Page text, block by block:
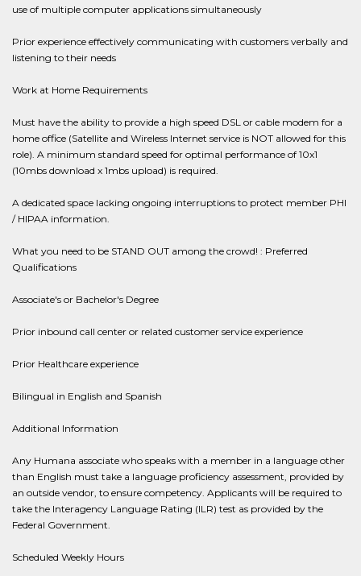
use of multiple computer applications simultaneously
Prior experience effectively communicating with customers verbally and
listening to their needs
Work at Home Requirements
Must have the ability to provide a high speed DSL or cable modem for a
home office (Satellite and Wireless Internet service is NOT allowed for this
role). A minimum standard speed for optimal performance of 10x1
(10mbs download x 1mbs upload) is required.
A dedicated space lacking ongoing interruptions to protect member PHI
/ HIPAA information.
What you need to be STAND OUT among the crowd! : Preferred
Qualifications
Associate's or Bachelor's Degree
Prior inbound call center or related customer service experience
Prior Healthcare experience
Bilingual in English and Spanish
Additional Information
Any Humana associate who speaks with a member in a language other
than English must take a language proficiency assessment, provided by
an outside vendor, to ensure competency. Applicants will be required to
take the Interagency Language Rating (ILR) test as provided by the
Federal Government.
Scheduled Weekly Hours